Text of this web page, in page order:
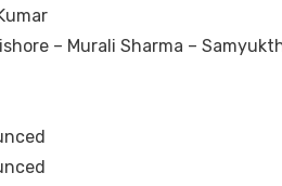
– Murali Sharma –